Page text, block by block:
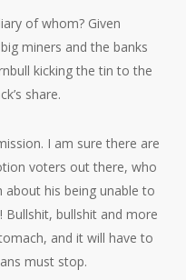
of whom? Given
miners and the banks
kicking the tin to the
share.
I am sure there are
voters out there, who
his being unable to
bullshit and more
and it will have to
must stop.